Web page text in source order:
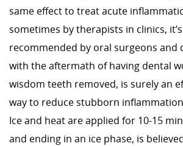
same effect to treat acute
sometimes by therapists in clinics,
recommended by oral surgeons and
with the aftermath of having dental
wisdom teeth removed, is surely an
way to reduce stubborn
Ice and heat are applied for 10-15
and ending in an ice phase, is